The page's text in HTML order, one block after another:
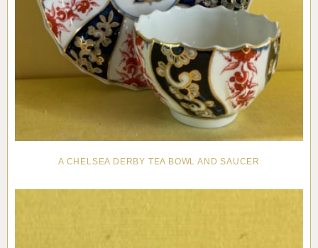
A CHELSEA DERBY TEA BOWL AND SAUCER